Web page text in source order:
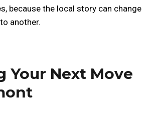
because the local story can change
another.
Your Next Move